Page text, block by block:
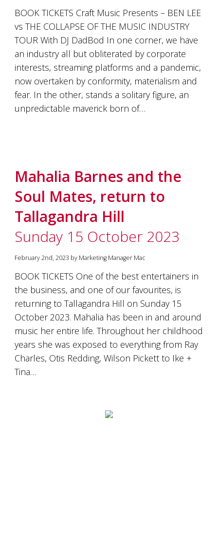
BOOK TICKETS Craft Music Presents – BEN LEE
vs THE COLLAPSE OF THE MUSIC INDUSTRY
TOUR With DJ DadBod In one corner, we have
an industry all but obliterated by corporate
interests, streaming platforms and a pandemic,
now overtaken by conformity, materialism and
fear. In the other, stands a solitary figure, an
unpredictable maverick born of…
Mahalia Barnes and the
Soul Mates, return to
Tallagandra Hill
Sunday 15 October 2023
February 2nd, 2023 by Marketing Manager Mac
BOOK TICKETS One of the best entertainers in
the business, and one of our favourites, is
returning to Tallagandra Hill on Sunday 15
October 2023. Mahalia has been in and around
music her entire life. Throughout her childhood
years she was exposed to everything from Ray
Charles, Otis Redding, Wilson Pickett to Ike +
Tina…